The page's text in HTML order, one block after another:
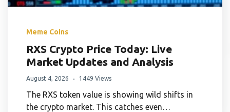
Meme Coins
RXS Crypto Price Today: Live
Market Updates and Analysis
August 4, 2026 1449 Views
The RXS token value is showing wild shifts in
the crypto market. This catches even…